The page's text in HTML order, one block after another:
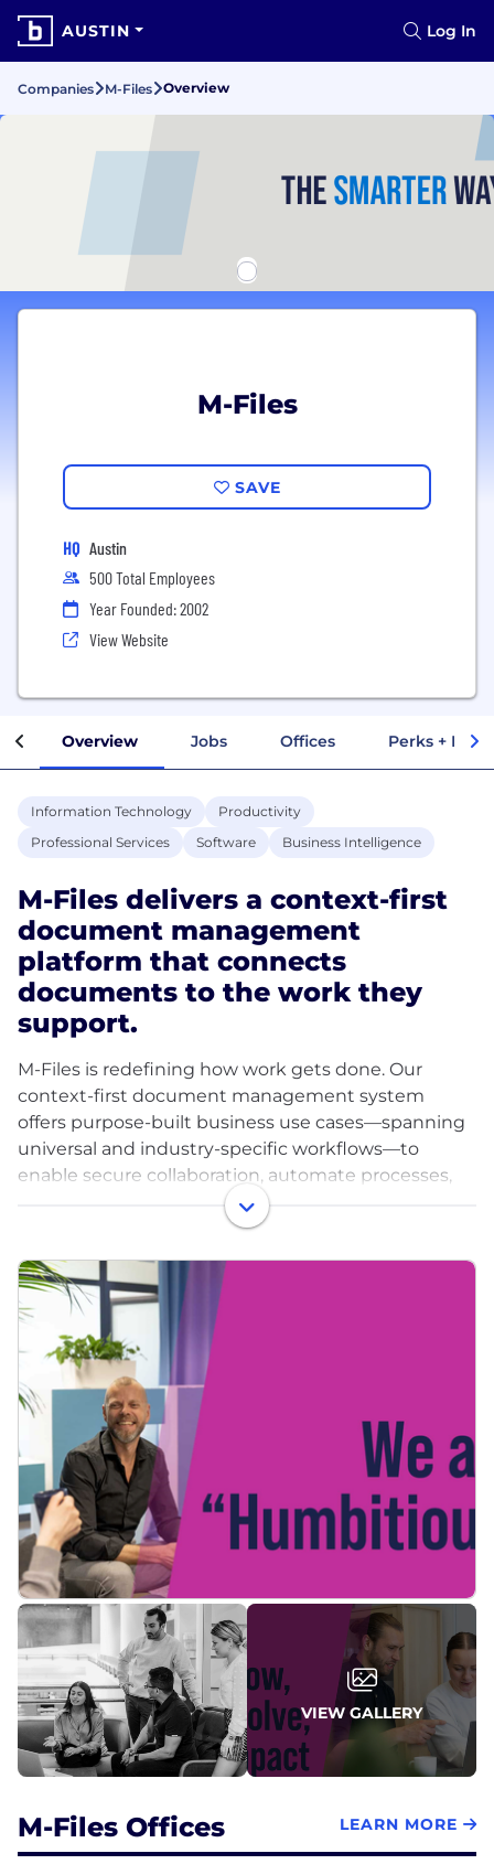
AUSTIN Log In
Companies M-Files Overview
M-Files
SAVE
HQ Austin
500 Total Employees
Year Founded: 2002
View Website
Overview Jobs Offices Perks +
Information Technology
Productivity
Professional Services
Software Business Intelligence
M-Files delivers a context-first
document management
platform that connects
documents to the work they
support.
M-Files is redefining how work gets done. Our
context-first document management system
offers purpose-built business use cases—spanning
universal and industry-specific workflows—to
enable secure collaboration, automate processes,
and ensure governance.
Unlike traditional systems, M-Files organizes
content around the context of your business,
connecting documents to related people, projects,
and transactions. With our unique metadata-driven
architecture, organizations can model content in
line with their business processes, unify information
across silos, and apply AI at scale. The result is
greater productivity, reduced risk, and smarter,
faster decisions for over 6,000 customers in 100+
VIEW GALLERY
M-Files Offices LEARN MORE